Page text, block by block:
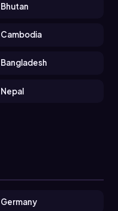
Bhutan
Cambodia
Bangladesh
Nepal
Germany